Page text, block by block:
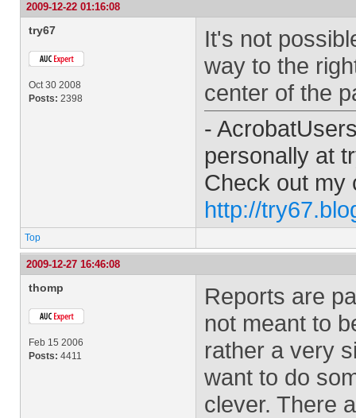
2009-12-22 01:16:08
try67
Oct 30 2008
Posts: 2398
It's not
way to the
center of the
-
personally at
Check out my
http://
Top
2009-12-27 16:46:08
thomp
Feb 15 2006
Posts: 4411
Reports are
not meant to
rather a very
want to do
clever. There